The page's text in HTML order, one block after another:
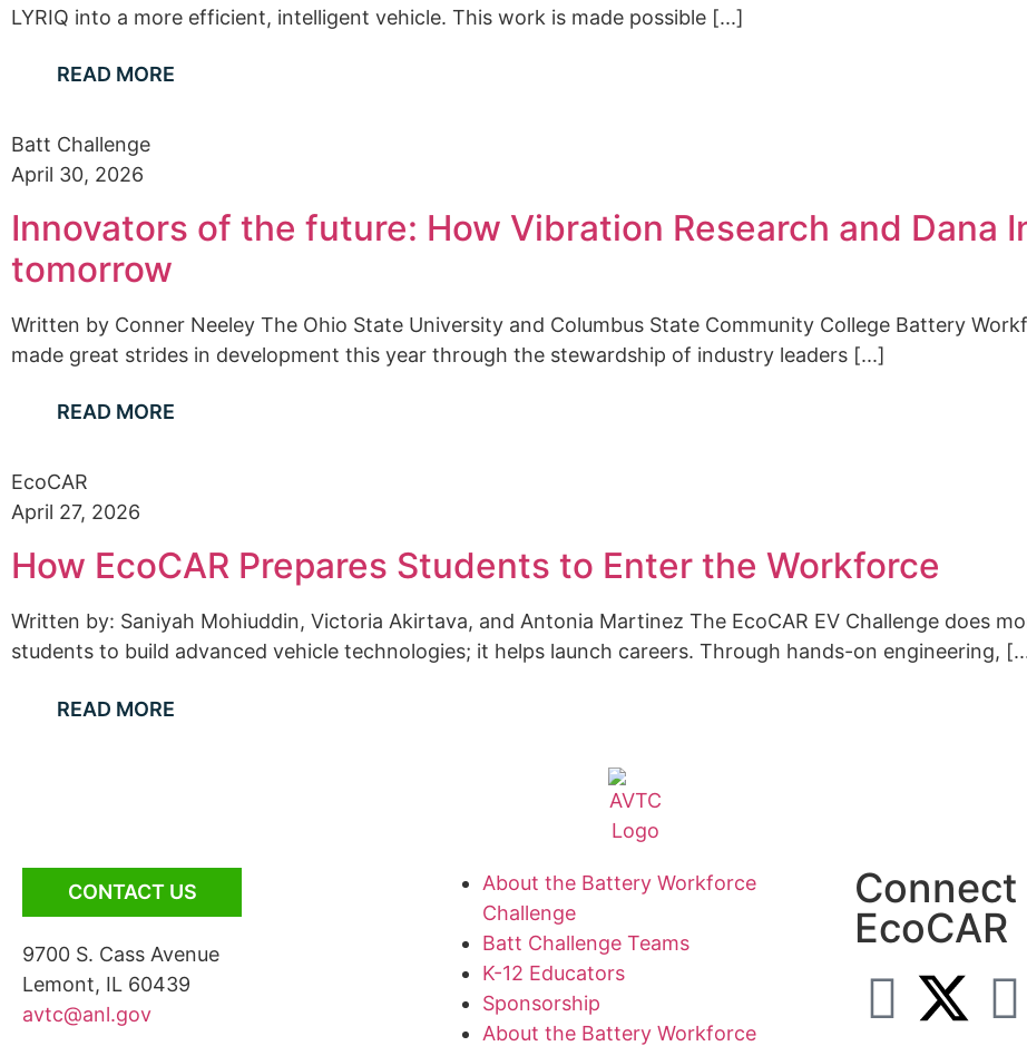
LYRIQ into a more efficient, intelligent vehicle. This work is made possible [...]
READ MORE
Batt Challenge
April 30, 2026
Innovators of the future: How Vibration Research and Dana
tomorrow
Written by Conner Neeley The Ohio State University and Columbus State Community College Battery
made great strides in development this year through the stewardship of industry leaders [...]
READ MORE
EcoCAR
April 27, 2026
How EcoCAR Prepares Students to Enter the Workforce
Written by: Saniyah Mohiuddin, Victoria Akirtava, and Antonia Martinez The EcoCAR EV Challenge does
students to build advanced vehicle technologies; it helps launch careers. Through hands-on engineering,
READ MORE
CONTACT US
9700 S. Cass Avenue
Lemont, IL 60439
avtc@anl.gov
About the Battery Workforce
Challenge
Batt Challenge Teams
K-12 Educators
Sponsorship
About the Battery Workforce
EcoCAR